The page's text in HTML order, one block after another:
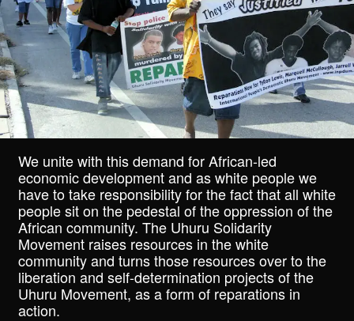
We unite with this demand for African-led
economic development and as white people we
have to take responsibility for the fact that all white
people sit on the pedestal of the oppression of the
African community. The Uhuru Solidarity
Movement raises resources in the white
community and turns those resources over to the
liberation and self-determination projects of the
Uhuru Movement, as a form of reparations in
action.